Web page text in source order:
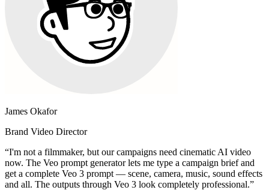
James Okafor
Brand Video Director
“I'm not a filmmaker, but our campaigns need cinematic AI video
now. The Veo prompt generator lets me type a campaign brief and
get a complete Veo 3 prompt — scene, camera, music, sound effects
and all. The outputs through Veo 3 look completely professional.”